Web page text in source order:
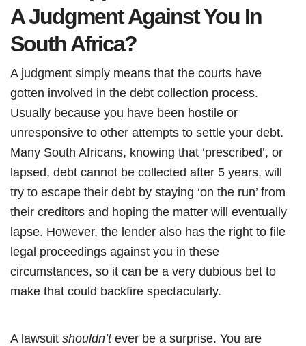
A Judgment Against You In
South Africa?
A judgment simply means that the courts have
gotten involved in the debt collection process.
Usually because you have been hostile or
unresponsive to other attempts to settle your debt.
Many South Africans, knowing that ‘prescribed’, or
lapsed, debt cannot be collected after 5 years, will
try to escape their debt by staying ‘on the run’ from
their creditors and hoping the matter will eventually
lapse. However, the lender also has the right to file
legal proceedings against you in these
circumstances, so it can be a very dubious bet to
make that could backfire spectacularly.
A lawsuit shouldn’tever be a surprise. You are